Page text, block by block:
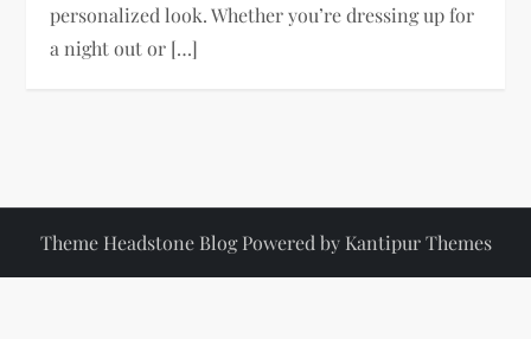
personalized look. Whether you’re dressing up for
a night out or […]
Theme Headstone Blog Powered by Kantipur Themes